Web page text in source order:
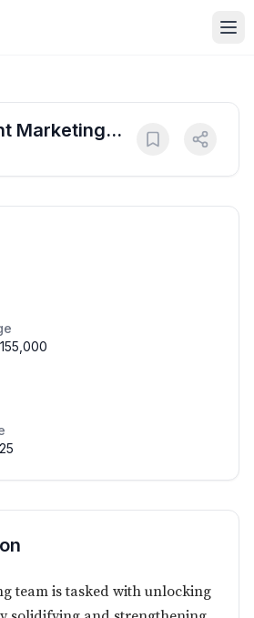
Marketing
team is tasked with unlocking